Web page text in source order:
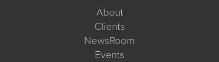
About
Clients
NewsRoom
Events